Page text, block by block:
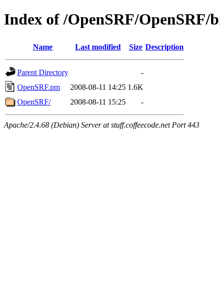
Index of /OpenSRF/OpenSRF/
Name Last modified Size Description
Parent Directory
-
OpenSRF.pm
2008-08-11 14:25 1.6K
OpenSRF/
2008-08-11 15:25 -
Apache/2.4.68 (Debian) Server at stuff.coffeecode.net Port 443